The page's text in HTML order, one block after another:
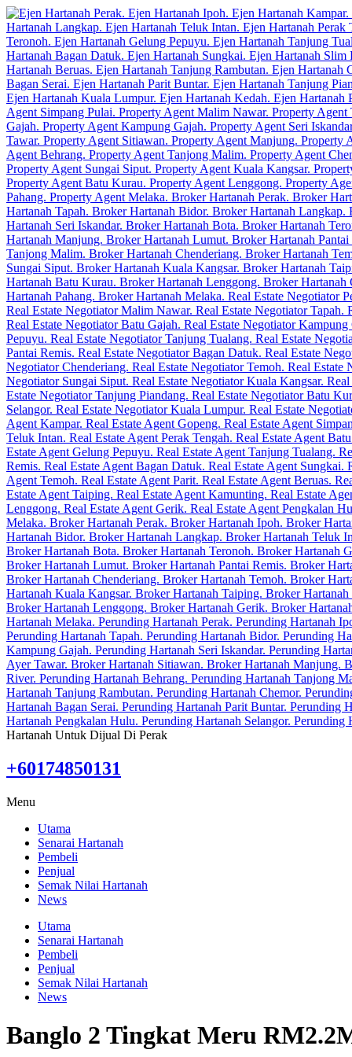
Hartanah Untuk Dijual Di Perak
+60174850131
Menu
Utama
Senarai Hartanah
Pembeli
Penjual
Semak Nilai Hartanah
News
Utama
Senarai Hartanah
Pembeli
Penjual
Semak Nilai Hartanah
News
Banglo 2 Tingkat Meru